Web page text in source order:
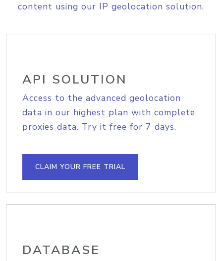
content using our IP geolocation solution.
API SOLUTION
Access to the advanced geolocation
data in our highest plan with complete
proxies data. Try it free for 7 days.
CLAIM YOUR FREE TRIAL
DATABASE